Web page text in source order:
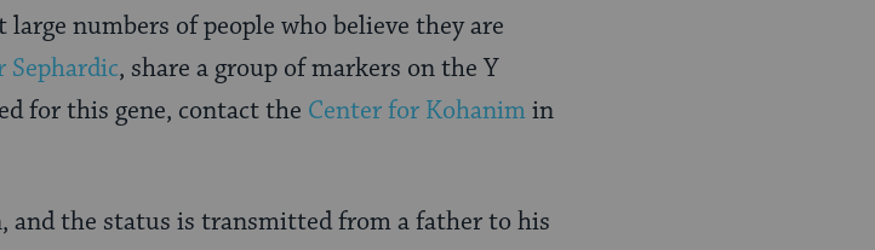
numbers of people who believe they are
Sephardic, share a group of markers on the Y
for this gene, contact the Center for Kohanimin
and the status is transmitted from a father to his